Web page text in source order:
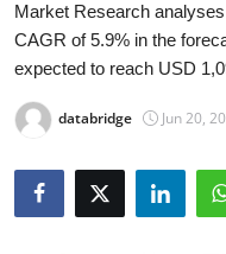
About
Health
Market Research
CAGR of 5.9% in the
expected to reach USD
databridge Jun 20,